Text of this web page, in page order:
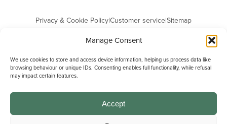
Manage Consent
We use cookies to store and access device information, helping us process data like
browsing behaviour or unique IDs. Consenting enables full functionality, while refusal
may impact certain features.
Accept
Privacy & Cookie Policy|Customer service|Sitemap
Michael Graham is the trading name of Michael Graham Estate Agents
Company Registration Number: 3646844 | Registered Office: The Pinnacle,
Building A, 150 - 170 Midsummer Boulevard, Milton Keynes,
Buckinghamshire, MK9 1FD | VAT Registration Number: 715 3525 50